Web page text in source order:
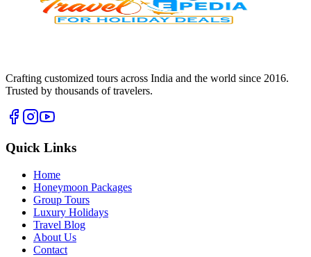
Crafting customized tours across India and the world since 2016.
Trusted by thousands of travelers.
Quick Links
Home
Honeymoon Packages
Group Tours
Luxury Holidays
Travel Blog
About Us
Contact